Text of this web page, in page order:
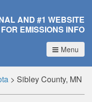
AND #1 WEBSITE
FOR EMISSIONS INFO
Menu
> Sibley County, MN